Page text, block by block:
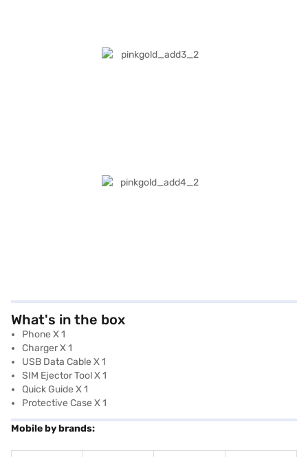
What's in the box
Phone X 1
Charger X 1
USB Data Cable X 1
SIM Ejector Tool X 1
Quick Guide X 1
Protective Case X 1
Mobile by brands: